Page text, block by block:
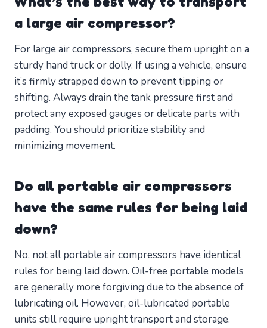
a large air compressor?
For large air compressors, secure them upright on a
sturdy hand truck or dolly. If using a vehicle, ensure
it’s firmly strapped down to prevent tipping or
shifting. Always drain the tank pressure first and
protect any exposed gauges or delicate parts with
padding. You should prioritize stability and
minimizing movement.
Do all portable air compressors
have the same rules for being laid
down?
No, not all portable air compressors have identical
rules for being laid down. Oil-free portable models
are generally more forgiving due to the absence of
lubricating oil. However, oil-lubricated portable
units still require upright transport and storage.